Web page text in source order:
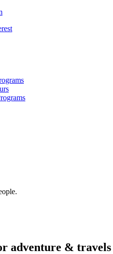
adventure & travels